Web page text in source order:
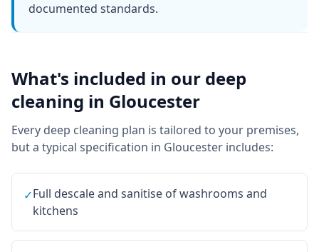
documented standards.
What's included in our deep
cleaning in Gloucester
Every deep cleaning plan is tailored to your premises,
but a typical specification in Gloucester includes:
✓Full descale and sanitise of washrooms and
kitchens